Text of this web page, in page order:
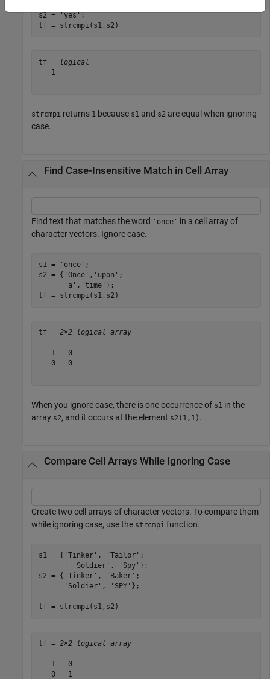
s2 = 'yes';
tf = strcmpi(s1,s2)
tf =
logical
   1
strcmpi returns 1 because s1 and s2 are equal when ignoring
case.
Find Case-Insensitive Match in Cell Array
Find text that matches the word 'once' in a cell array of
character vectors. Ignore case.
s1 = 'once' ;
s2 = { 'Once' , 'upon' ;
'a' , 'time' };
tf = strcmpi(s1,s2)
tf = 2×2 logical array
   1   0
   0   0
When you ignore case, there is one occurrence of s1 in the
array s2, and it occurs at the element s2(1,1) .
Compare Cell Arrays While Ignoring Case
Create two cell arrays of character vectors. To compare them
while ignoring case, use the strcmpi function.
s1 = { 'Tinker' , 'Tailor' ;
'  Soldier' , 'Spy' };
s2 = { 'Tinker' , 'Baker' ;
'Soldier' , 'SPY' };
tf = strcmpi(s1,s2)
tf = 2×2 logical array
   1   0
   0   1